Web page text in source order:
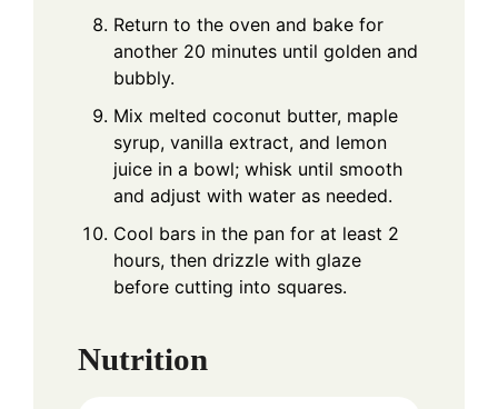
Return to the oven and bake for
another 20 minutes until golden and
bubbly.
Mix melted coconut butter, maple
syrup, vanilla extract, and lemon
juice in a bowl; whisk until smooth
and adjust with water as needed.
Cool bars in the pan for at least 2
hours, then drizzle with glaze
before cutting into squares.
Nutrition